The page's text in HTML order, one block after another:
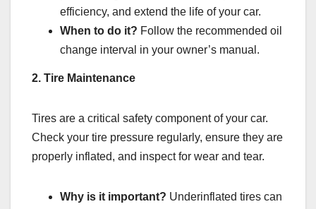
efficiency, and extend the life of your car.
When to do it? Follow the recommended oil
change interval in your owner’s manual.
2. Tire Maintenance
Tires are a critical safety component of your car.
Check your tire pressure regularly, ensure they are
properly inflated, and inspect for wear and tear.
Why is it important? Underinflated tires can